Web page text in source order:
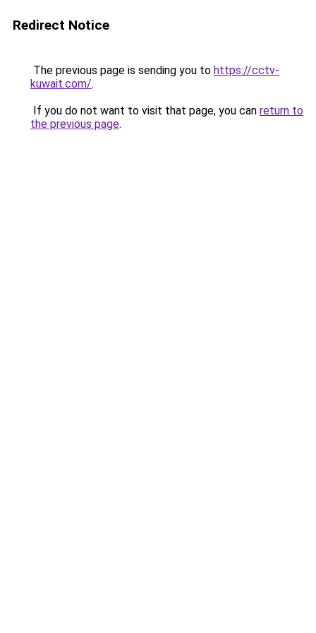
Redirect Notice
The previous page is sending you to https://cctv-
kuwait.com/.
If you do not want to visit that page, you can return to
the previous page.